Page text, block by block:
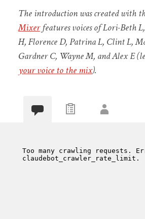
The introduction was created with
Mixerfeatures voices of Lori-Beth
H, Florence D, Patrina L, Clint L,
Gardner C, Wayne M, and Alex E
your voice to the mix).